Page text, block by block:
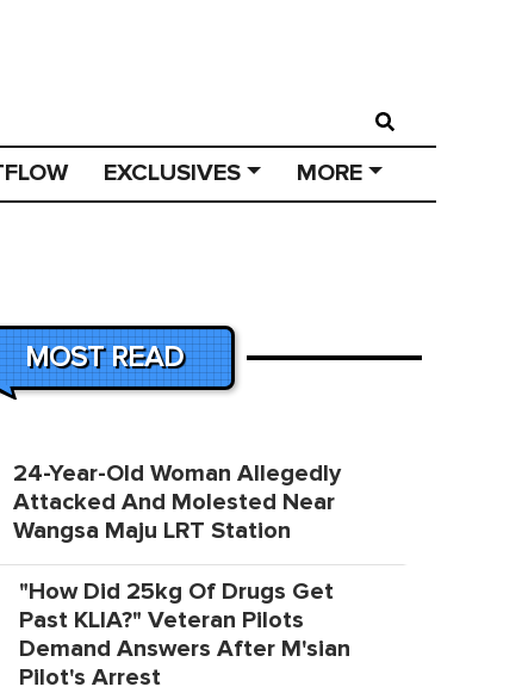
EXCLUSIVES MORE
MOST READ
24-Year-Old Woman Allegedly
Attacked And Molested Near
Wangsa Maju LRT Station
"How Did 25kg Of Drugs Get
Past KLIA?" Veteran Pilots
Demand Answers After M'sian
Pilot's Arrest